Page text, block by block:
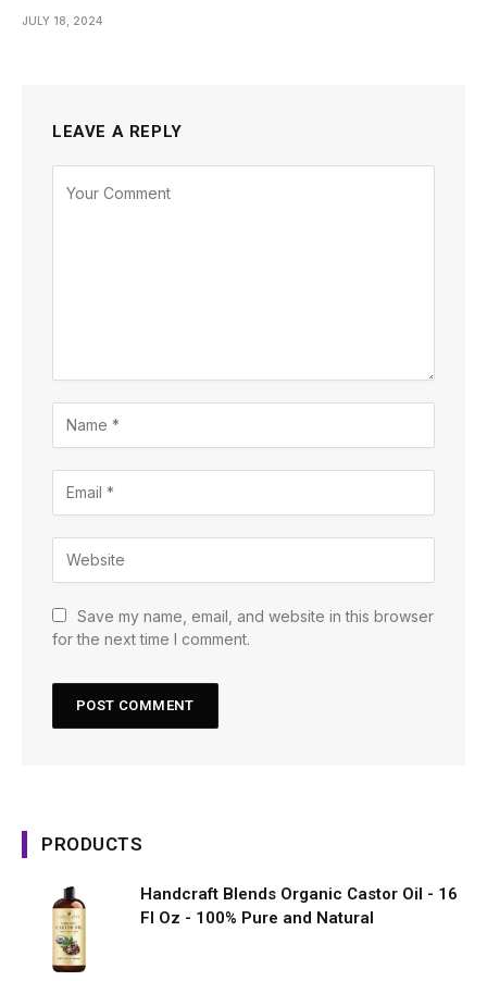
JULY 18, 2024
LEAVE A REPLY
Save my name, email, and website in this browser
for the next time I comment.
PRODUCTS
Handcraft Blends Organic Castor Oil - 16
Fl Oz - 100% Pure and Natural